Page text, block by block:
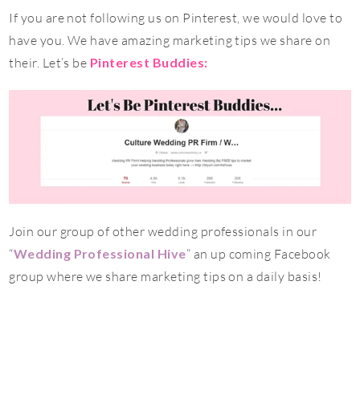
If you are not following us on Pinterest, we would love to
have you. We have amazing marketing tips we share on
their. Let’s be Pinterest Buddies:
Join our group of other wedding professionals in our
“Wedding Professional Hive” an up coming Facebook
group where we share marketing tips on a daily basis!